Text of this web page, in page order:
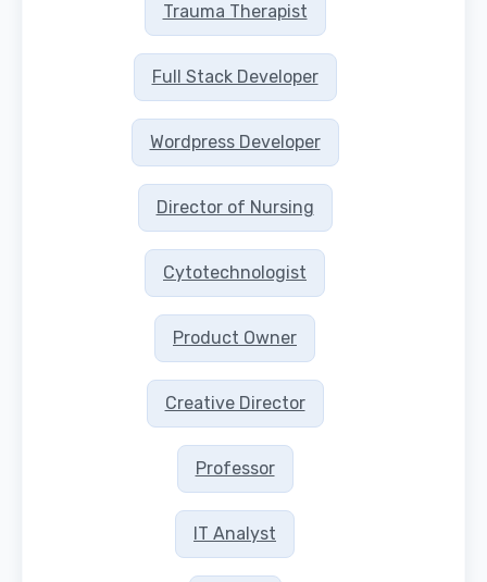
Trauma Therapist
Full Stack Developer
Wordpress Developer
Director of Nursing
Cytotechnologist
Product Owner
Creative Director
Professor
IT Analyst